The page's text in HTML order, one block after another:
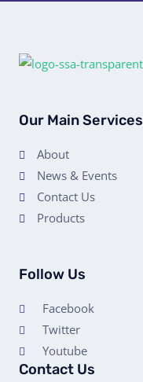
Our Main Services
About
News & Events
Contact Us
Products
Follow Us
Facebook
Twitter
Youtube
Contact Us